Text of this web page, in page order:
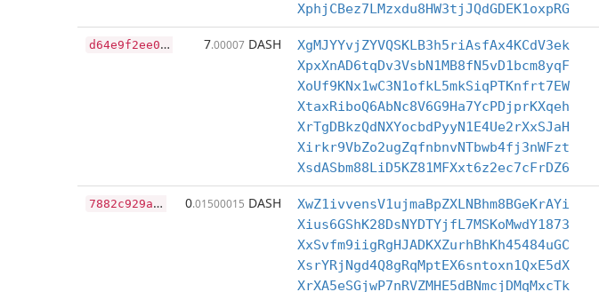
XphjCBez7LMzxdu8HW3tjJQdGDEK1oxpRG
d
64e9f2ee01e98838a0722d8e8295f4a18c247a12e2864a1ea863d2624cfb48f 7.00007 DASH XgMJYYvjZYVQSKLB3h5riAsfAx4KCdV3ek
XpxXnAD6tqDv3VsbN1MB8fN5vD1bcm8yqF
XoUf9KNx1wC3N1ofkL5mkSiqPTKnfrt7EW
XtaxRiboQ6AbNc8V6G9Ha7YcPDjprKXqeh
XrTgDBkzQdNXYocbdPyyN1E4Ue2rXxSJaH
Xirkr9VbZo2ugZqfnbnvNTbwb4fj3nWFzt
XsdASbm88LiD5KZ81MFXxt6z2ec7cFrDZ6
7
882c929ae7898ffc315df8a6044e3949d9fc26dbee2661135e77adf5ebe8b53 0.01500015 DASH XwZ1ivvensV1ujmaBpZXLNBhm8BGeKrAYi
Xius6GShK28DsNYDTYjfL7MSKoMwdY1873
XxSvfm9iigRgHJADKXZurhBhKh45484uGC
XsrYRjNgd4Q8gRqMptEX6sntoxn1QxE5dX
XrXA5eSGjwP7nRVZMHE5dBNmcjDMqMxcTk